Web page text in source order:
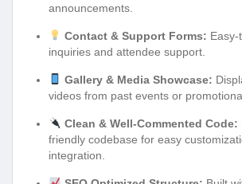
announcements.
Contact & Support Forms:
inquiries and attendee support.
Gallery & Media Showcase:
videos from past events or
Clean & Well-Commented Code:
friendly codebase for easy
integration.